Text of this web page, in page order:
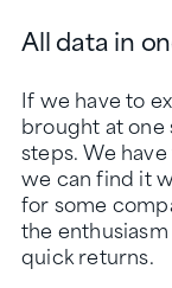
All data in
If we have to
brought at
steps. We
we can find it
for some
the
quick returns.